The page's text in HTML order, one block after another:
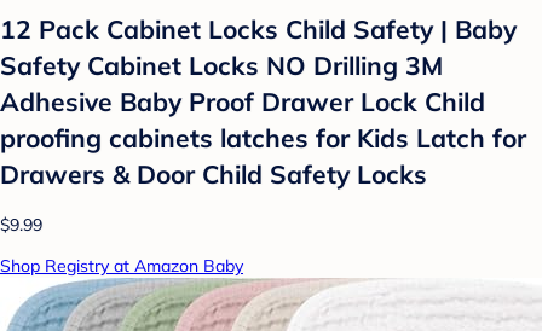
12 Pack Cabinet Locks Child Safety | Baby
Safety Cabinet Locks NO Drilling 3M
Adhesive Baby Proof Drawer Lock Child
proofing cabinets latches for Kids Latch for
Drawers & Door Child Safety Locks
$9.99
Shop Registry at Amazon Baby